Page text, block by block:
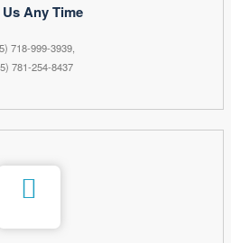
Any Time
718-999-3939,
781-254-8437